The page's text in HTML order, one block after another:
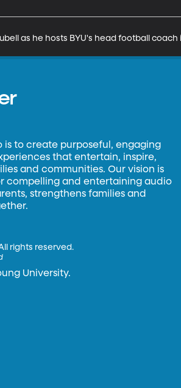
as he hosts BYU's head football
is to create purposeful, engaging
that entertain, inspire,
and communities. Our vision is
compelling and entertaining audio
strengthens families and
rights reserved.
University.